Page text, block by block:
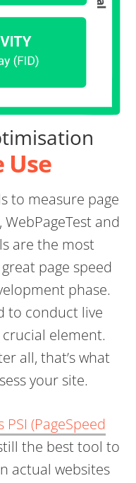
Use
to measure page
and
are the most
page speed
phase.
to conduct live
element.
all, that’s what
your site.
PSI (PageSpeed
the best tool to
actual websites